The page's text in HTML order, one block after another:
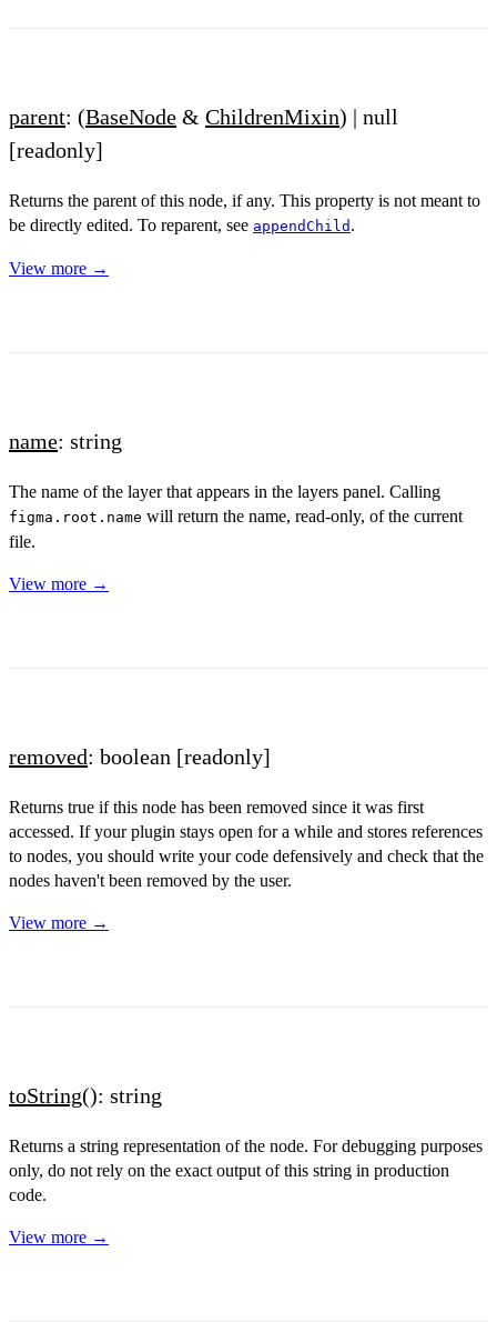
parent: (BaseNode & ChildrenMixin) | null
[readonly]
Returns the parent of this node, if any. This property is not meant to
be directly edited. To reparent, see appendChild .
View more →
name: string
The name of the layer that appears in the layers panel. Calling
figma.root.name will return the name, read-only, of the current
file.
View more →
removed: boolean [readonly]
Returns true if this node has been removed since it was first
accessed. If your plugin stays open for a while and stores references
to nodes, you should write your code defensively and check that the
nodes haven't been removed by the user.
View more →
toString(): string
Returns a string representation of the node. For debugging purposes
only, do not rely on the exact output of this string in production
code.
View more →